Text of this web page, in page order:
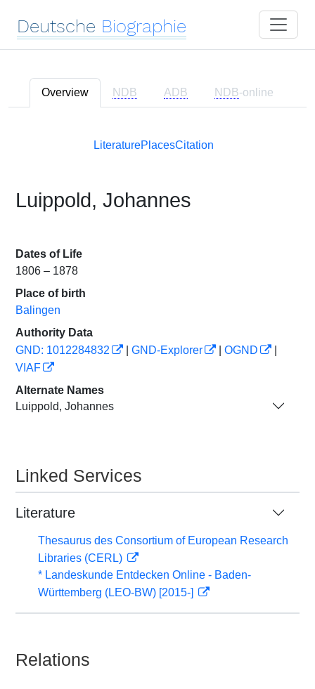
Deutsche Biographie
Overview NDB ADB NDB-online
LiteraturePlacesCitation
Luippold, Johannes
Dates of Life
1806 – 1878
Place of birth
Balingen
Authority Data
GND: 1012284832
GND-Explorer OGND
VIAF
Alternate Names
Luippold, Johannes
Linked Services
Literature
Thesaurus des Consortium of European Research
Libraries (CERL)
* Landeskunde Entdecken Online - Baden-
Württemberg (LEO-BW) [2015-]
Relations